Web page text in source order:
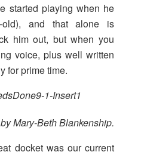
started playing when he
old), and that alone is
him out, but when you
voice, plus well written
for prime time.
Mary-Beth Blankenship.
docket was our current